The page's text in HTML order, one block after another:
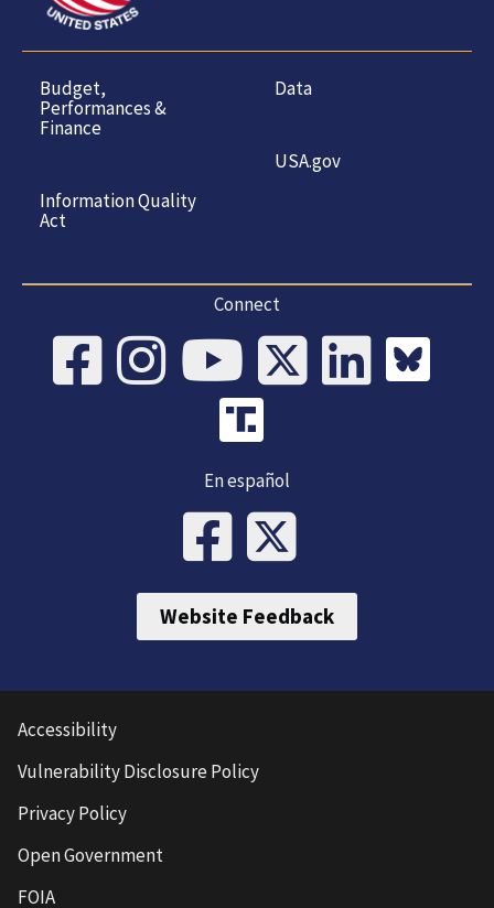
Budget,
Performances &
Finance
Information Quality
Act
Data
USA.gov
Connect
En español
Website Feedback
Accessibility
Vulnerability Disclosure Policy
Privacy Policy
Open Government
FOIA